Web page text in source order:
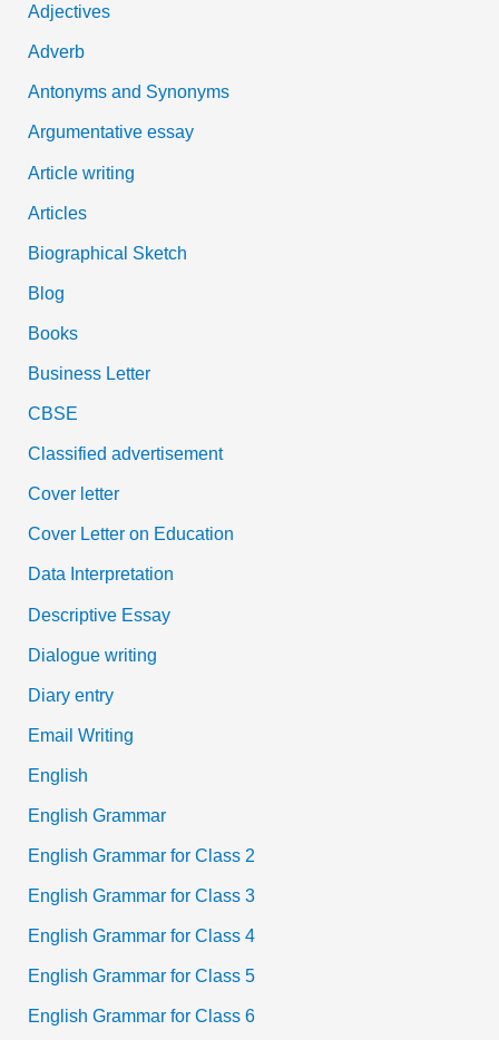
f
o
r
:
Adjectives
Adverb
Antonyms and Synonyms
Argumentative essay
Article writing
Articles
Biographical Sketch
Blog
Books
Business Letter
CBSE
Classified advertisement
Cover letter
Cover Letter on Education
Data Interpretation
Descriptive Essay
Dialogue writing
Diary entry
Email Writing
English
English Grammar
English Grammar for Class 2
English Grammar for Class 3
English Grammar for Class 4
English Grammar for Class 5
English Grammar for Class 6